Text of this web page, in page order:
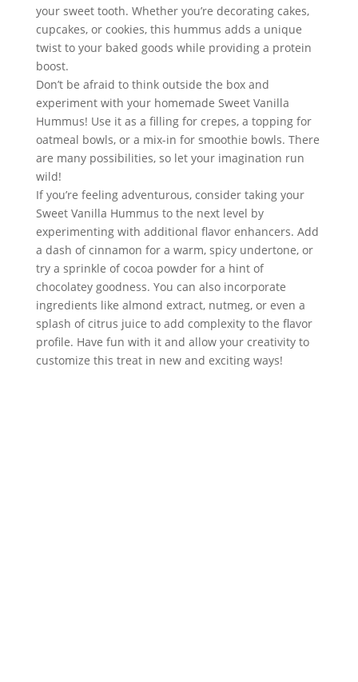
your sweet tooth. Whether you’re decorating cakes,
cupcakes, or cookies, this hummus adds a unique
twist to your baked goods while providing a protein
boost.
Don’t be afraid to think outside the box and
experiment with your homemade Sweet Vanilla
Hummus! Use it as a filling for crepes, a topping for
oatmeal bowls, or a mix-in for smoothie bowls. There
are many possibilities, so let your imagination run
wild!
If you’re feeling adventurous, consider taking your
Sweet Vanilla Hummus to the next level by
experimenting with additional flavor enhancers. Add
a dash of cinnamon for a warm, spicy undertone, or
try a sprinkle of cocoa powder for a hint of
chocolatey goodness. You can also incorporate
ingredients like almond extract, nutmeg, or even a
splash of citrus juice to add complexity to the flavor
profile. Have fun with it and allow your creativity to
customize this treat in new and exciting ways!